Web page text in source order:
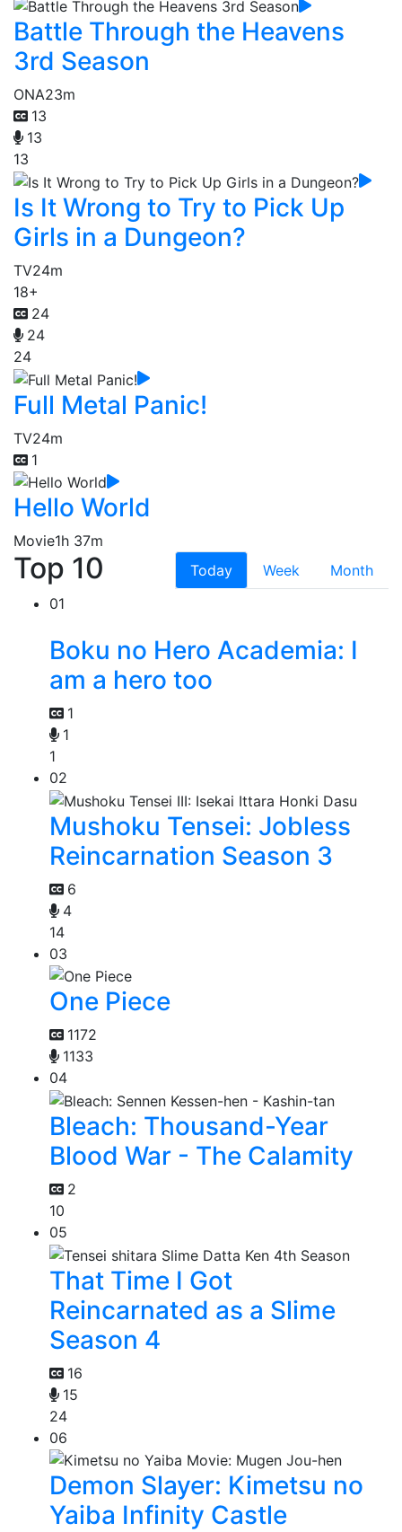
Battle Through the Heavens
3rd Season
ONA23m
13
13
13
Is It Wrong to Try to Pick Up
Girls in a Dungeon?
TV24m
18+
24
24
24
Full Metal Panic!
TV24m
1
Hello World
Movie1h 37m
Top 10 Today Week
Month
01
Boku no Hero Academia: I
am a hero too
1
1
1
02
Mushoku Tensei: Jobless
Reincarnation Season 3
6
4
14
03
One Piece
1172
1133
04
Bleach: Thousand-Year
Blood War - The Calamity
2
10
05
That Time I Got
Reincarnated as a Slime
Season 4
16
15
24
06
Demon Slayer: Kimetsu no
Yaiba Infinity Castle